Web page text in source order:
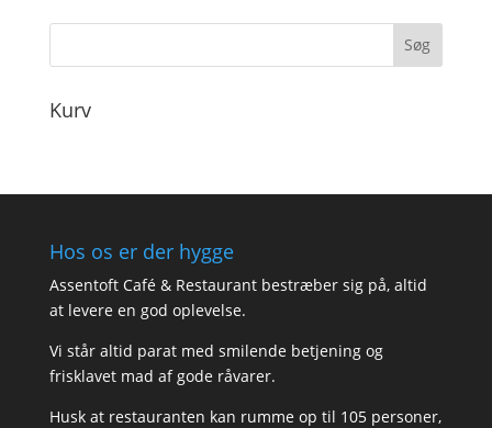
Kurv
Hos os er der hygge
Assentoft Café & Restaurant bestræber sig på, altid
at levere en god oplevelse.
Vi står altid parat med smilende betjening og
frisklavet mad af gode råvarer.
Husk at restauranten kan rumme op til 105 personer,